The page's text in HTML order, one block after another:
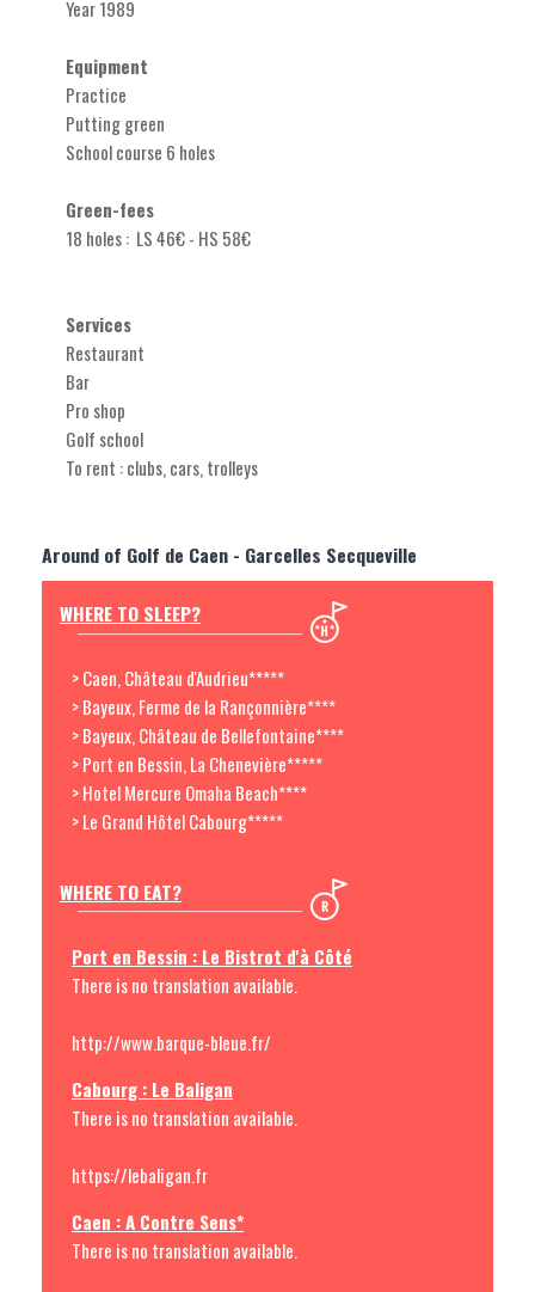
Year 1989
Equipment
Practice
Putting green
School course 6 holes
Green-fees
18 holes : LS 46€ - HS 58€
Services
Restaurant
Bar
Pro shop
Golf school
To rent : clubs, cars, trolleys
Around of Golf de Caen - Garcelles Secqueville
WHERE TO SLEEP?
> Caen, Château d'Audrieu*****
> Bayeux, Ferme de la Rançonnière****
> Bayeux, Château de Bellefontaine****
> Port en Bessin, La Chenevière*****
> Hotel Mercure Omaha Beach****
> Le Grand Hôtel Cabourg*****
WHERE TO EAT?
Port en Bessin : Le Bistrot d'à Côté
There is no translation available.
http://www.barque-bleue.fr/
Cabourg : Le Baligan
There is no translation available.
https://lebaligan.fr
Caen : A Contre Sens*
There is no translation available.